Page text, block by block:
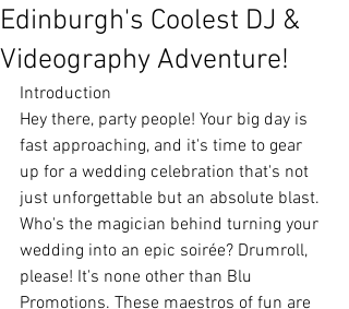
Edinburgh's Coolest DJ &
Videography Adventure!
Introduction
Hey there, party people! Your big day is
fast approaching, and it's time to gear
up for a wedding celebration that's not
just unforgettable but an absolute blast.
Who's the magician behind turning your
wedding into an epic soirée? Drumroll,
please! It's none other than Blu
Promotions. These maestros of fun are